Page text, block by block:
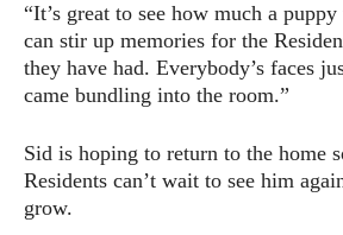
“It’s great to see how much a
can stir up memories for the
they have had. Everybody’s faces
came bundling into the room.”
Sid is hoping to return to the home
Residents can’t wait to see him
grow.